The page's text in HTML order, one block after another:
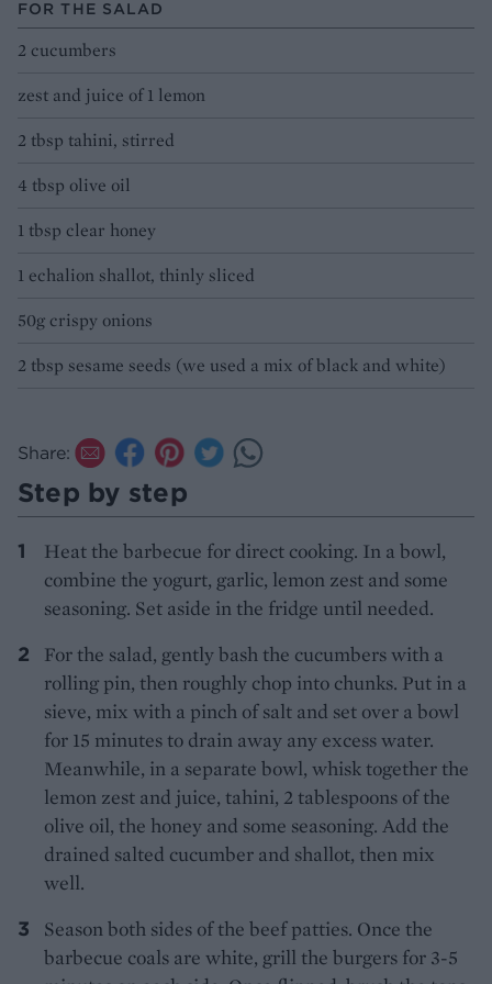
FOR THE SALAD
2 cucumbers
zest and juice of 1 lemon
2 tbsp tahini, stirred
4 tbsp olive oil
1 tbsp clear honey
1 echalion shallot, thinly sliced
50g crispy onions
2 tbsp sesame seeds (we used a mix of black and white)
Share:
Step by step
Heat the barbecue for direct cooking. In a bowl,
combine the yogurt, garlic, lemon zest and some
seasoning. Set aside in the fridge until needed.
For the salad, gently bash the cucumbers with a
rolling pin, then roughly chop into chunks. Put in a
sieve, mix with a pinch of salt and set over a bowl
for 15 minutes to drain away any excess water.
Meanwhile, in a separate bowl, whisk together the
lemon zest and juice, tahini, 2 tablespoons of the
olive oil, the honey and some seasoning. Add the
drained salted cucumber and shallot, then mix
well.
Season both sides of the beef patties. Once the
barbecue coals are white, grill the burgers for 3-5